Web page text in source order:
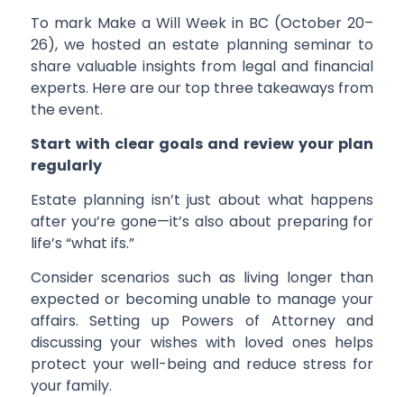
To mark Make a Will Week in BC (October 20–
26), we hosted an estate planning seminar to
share valuable insights from legal and financial
experts. Here are our top three takeaways from
the event.
Start with clear goals and review your plan
regularly
Estate planning isn’t just about what happens
after you’re gone—it’s also about preparing for
life’s “what ifs.”
Consider scenarios such as living longer than
expected or becoming unable to manage your
affairs. Setting up Powers of Attorney and
discussing your wishes with loved ones helps
protect your well-being and reduce stress for
your family.